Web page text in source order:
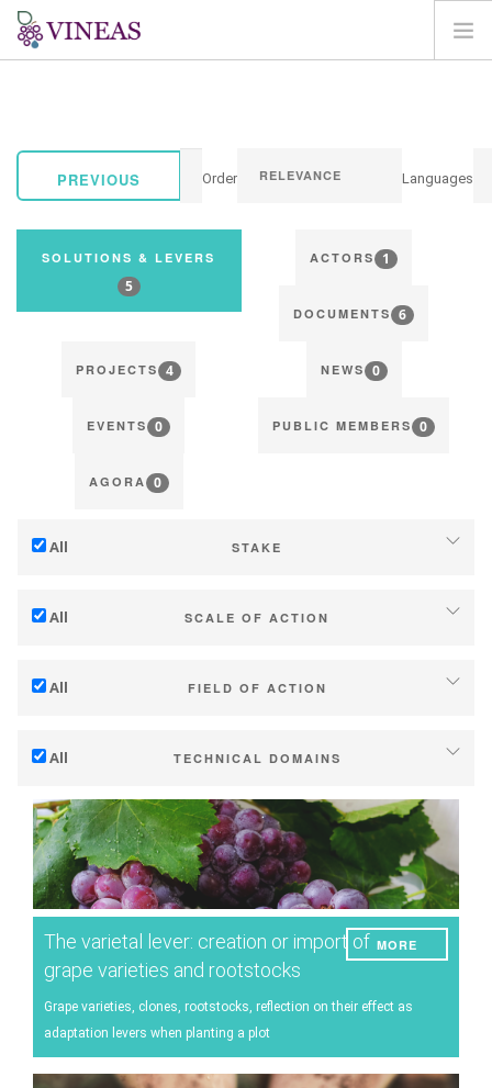
SOLUTIONS & LEVERS
LOGIN
PREVIOUS Order Languages
SOLUTIONS & LEVERS
5
ACTORS 1
DOCUMENTS 6
PROJECTS 4 NEWS 0
EVENTS 0 PUBLIC MEMBERS 0
AGORA 0
All STAKE
Mitigation (of GHG emissions)
All SCALE OF ACTION
Industry, cooperatives
Public policies
Consumers
All FIELD OF ACTION
Management - marketing
Company strategy
Research - Innovation
Collaboration - Capacity building
Planning & public policy instruments
Climate services
All TECHNICAL DOMAINS
Soil management
Water management
Phenology
Grape/Wine quality
Yield
Energy
Experiment
Pests and diseases
The varietal lever: creation or import of
grape varieties and rootstocks
Grape varieties, clones, rootstocks, reflection on their effect as
adaptation levers when planting a plot
MORE